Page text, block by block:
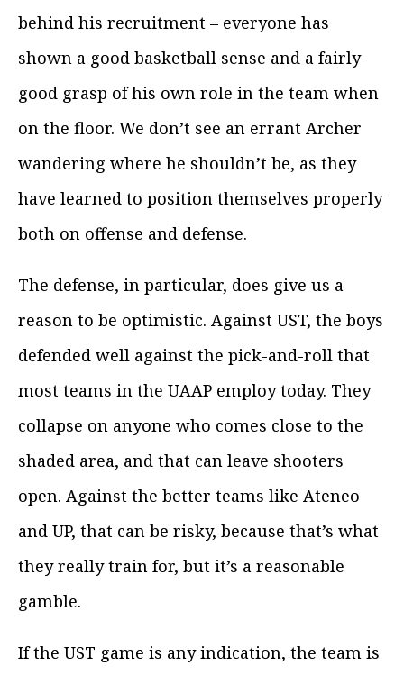
behind his recruitment – everyone has
shown a good basketball sense and a fairly
good grasp of his own role in the team when
on the floor. We don’t see an errant Archer
wandering where he shouldn’t be, as they
have learned to position themselves properly
both on offense and defense.
The defense, in particular, does give us a
reason to be optimistic. Against UST, the boys
defended well against the pick-and-roll that
most teams in the UAAP employ today. They
collapse on anyone who comes close to the
shaded area, and that can leave shooters
open. Against the better teams like Ateneo
and UP, that can be risky, because that’s what
they really train for, but it’s a reasonable
gamble.
If the UST game is any indication, the team is